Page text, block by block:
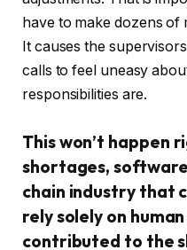
have to make dozens
It causes the
calls to feel uneasy
responsibilities are.
This won’t happen
shortages,
chain industry that
rely solely on
contributed to the